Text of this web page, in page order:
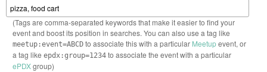
(Tags are comma-separated keywords that make it easier to find your
event and boost its position in searches. You can also use a tag like
meetup:event=ABCDto associate this with a particular Meetupevent, or
a tag like epdx:group=1234to associate the event with a particular
ePDXgroup)